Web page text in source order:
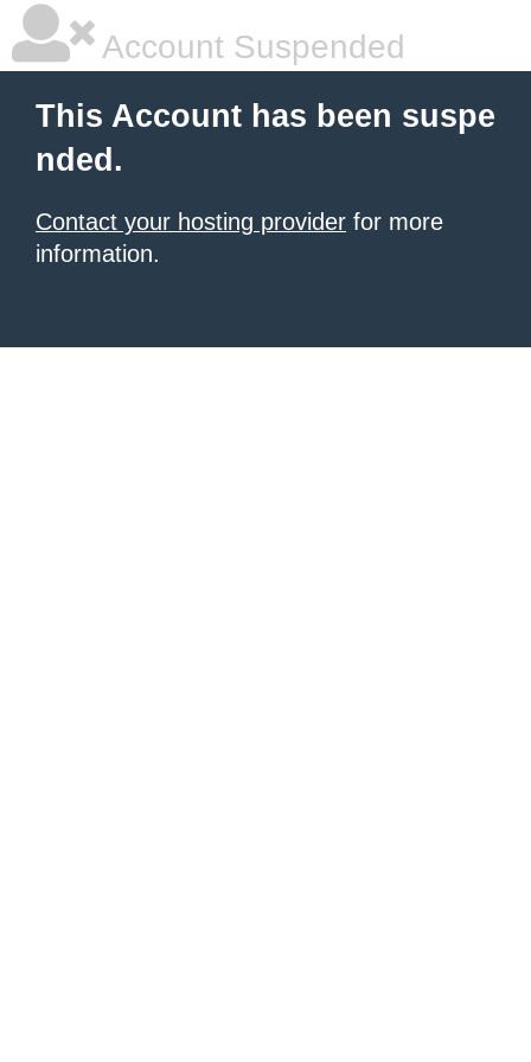
Account Suspended
This Account has been suspe
nded.
Contact your hosting provider for more
information.